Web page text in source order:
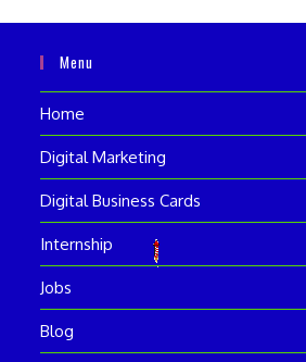
Menu
Home
Digital Marketing
Digital Business Cards
Internship
Jobs
Blog